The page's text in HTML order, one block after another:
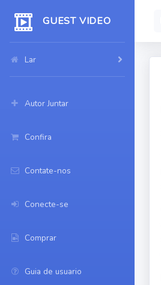
GUEST VIDEO
Lar
Autor Juntar
Confira
Contate-nos
Conecte-se
Comprar
Guia de usuario